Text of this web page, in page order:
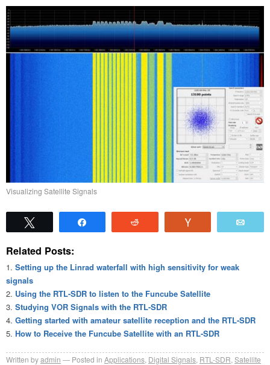
Visualizing Satellite Signals
Related Posts:
Setting up the Linrad waterfall with high sensitivity for weak
signals
Using the RTL-SDR to listen to the Funcube Satellite
Studying VOR Signals with the RTL-SDR
Getting started with amateur satellite reception and the RTL-SDR
How to Receive the Funcube Satellite with an RTL-SDR
Written byadmin Posted in Applications Digital Signals RTL-SDR Satellite